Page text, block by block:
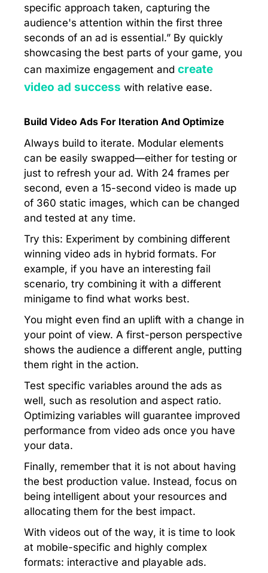
specific approach taken, capturing the
audience's attention within the first three
seconds of an ad is essential.” By quickly
showcasing the best parts of your game, you
can maximize engagement and create
video ad success with relative ease.
Build Video Ads For Iteration And Optimize
Always build to iterate. Modular elements
can be easily swapped—either for testing or
just to refresh your ad. With 24 frames per
second, even a 15-second video is made up
of 360 static images, which can be changed
and tested at any time.
Try this: Experiment by combining different
winning video ads in hybrid formats. For
example, if you have an interesting fail
scenario, try combining it with a different
minigame to find what works best.
You might even find an uplift with a change in
your point of view. A first-person perspective
shows the audience a different angle, putting
them right in the action.
Test specific variables around the ads as
well, such as resolution and aspect ratio.
Optimizing variables will guarantee improved
performance from video ads once you have
your data.
Finally, remember that it is not about having
the best production value. Instead, focus on
being intelligent about your resources and
allocating them for the best impact.
With videos out of the way, it is time to look
at mobile-specific and highly complex
formats: interactive and playable ads.